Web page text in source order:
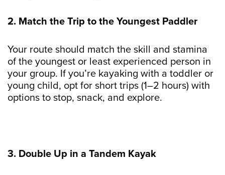
2. Match the Trip to the Youngest Paddler
Your route should match the skill and stamina
of the youngest or least experienced person in
your group. If you’re kayaking with a toddler or
young child, opt for short trips (1–2 hours) with
options to stop, snack, and explore.
3. Double Up in a Tandem Kayak